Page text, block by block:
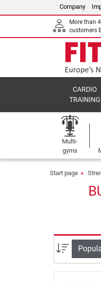
Company
More than
customers
CARDIO
TRAINING
Multi-
gyms
Start page
Sort